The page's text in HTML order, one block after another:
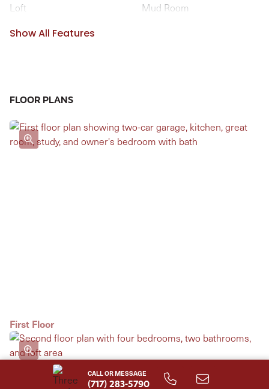
CALL OR MESSAGE
(717) 283-5790
Loft
Mud Room
1st Floor Laundry Room
Show All Features
FLOOR PLANS
First Floor